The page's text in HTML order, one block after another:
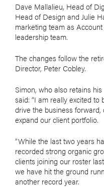
Dave Mallalieu, Head of
Head of Design and Julie
marketing team as
leadership team.
The changes follow the
Director, Peter Cobley.
Simon, who also retains
said: “I am really excited
drive the business
expand our client portfolio.
“While the last two years
recorded strong organic
clients joining our roster
we have hit the ground
another record year.